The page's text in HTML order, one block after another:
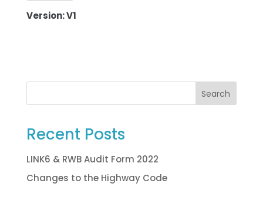
Version:V1
Search
Recent Posts
LINK6 & RWB Audit Form 2022
Changes to the Highway Code